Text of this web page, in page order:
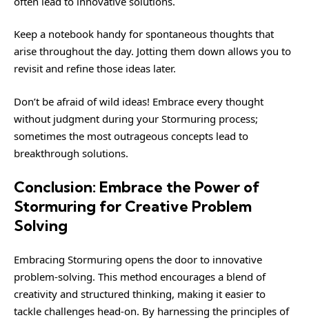
Keep a notebook handy for spontaneous thoughts that
arise throughout the day. Jotting them down allows you to
revisit and refine those ideas later.
Don’t be afraid of wild ideas! Embrace every thought
without judgment during your Stormuring process;
sometimes the most outrageous concepts lead to
breakthrough solutions.
Conclusion: Embrace the Power of
Stormuring for Creative Problem
Solving
Embracing Stormuring opens the door to innovative
problem-solving. This method encourages a blend of
creativity and structured thinking, making it easier to
tackle challenges head-on. By harnessing the principles of